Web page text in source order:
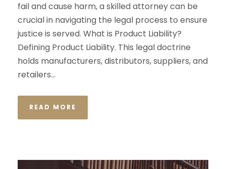
fail and cause harm, a skilled attorney can be
crucial in navigating the legal process to ensure
justice is served. What is Product Liability?
Defining Product Liability. This legal doctrine
holds manufacturers, distributors, suppliers, and
retailers...
READ MORE